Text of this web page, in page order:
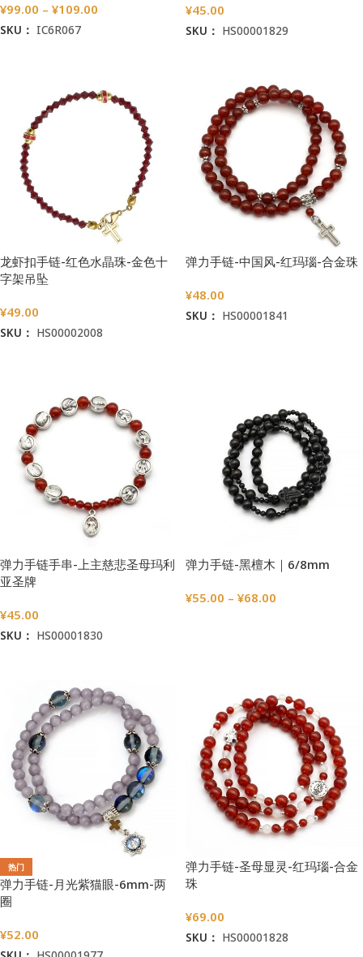
¥99.00 – ¥109.00
SKU： IC6R067
¥45.00
SKU： HS00001829
龙虾扣手链-红色水晶珠-金色十
字架吊坠
¥49.00
SKU： HS00002008
弹力手链-中国风-红玛瑙-合金珠
¥48.00
SKU： HS00001841
弹力手链手串-上主慈悲圣母玛利
亚圣牌
¥45.00
SKU： HS00001830
弹力手链-黑檀木｜6/8mm
¥55.00 – ¥68.00
热门
弹力手链-月光紫猫眼-6mm-两
圈
¥52.00
弹力手链-圣母显灵-红玛瑙-合金
珠
¥69.00
SKU： HS00001828